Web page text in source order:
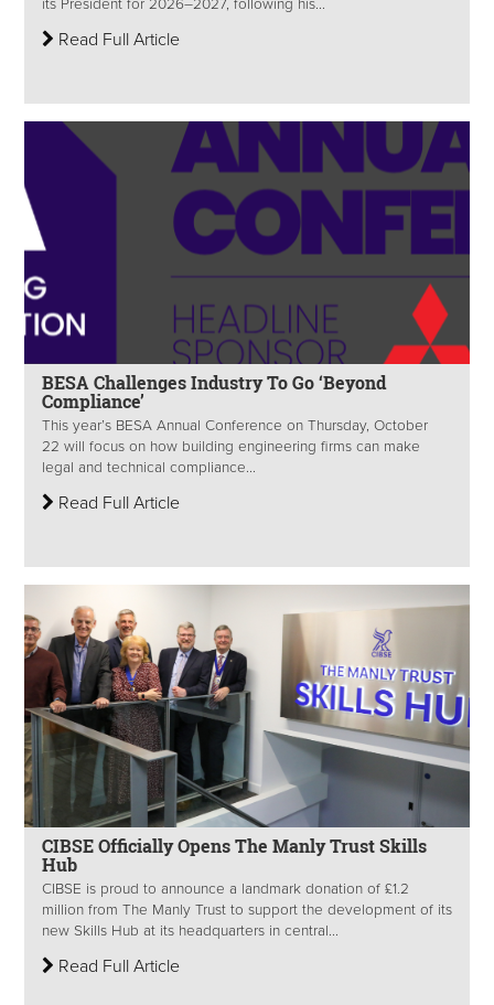
its President for 2026–2027, following his...
Read Full Article
BESA Challenges Industry To Go ‘Beyond
Compliance’
This year’s BESA Annual Conference on Thursday, October
22 will focus on how building engineering firms can make
legal and technical compliance...
Read Full Article
CIBSE Officially Opens The Manly Trust Skills
Hub
CIBSE is proud to announce a landmark donation of £1.2
million from The Manly Trust to support the development of its
new Skills Hub at its headquarters in central...
Read Full Article